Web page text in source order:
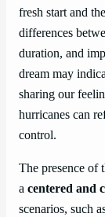
fresh start and
differences
duration, and
dream may
sharing our
hurricanes can
control.
The presence of
a centered and
scenarios, such